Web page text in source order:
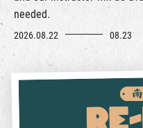
needed.
2026.08.22 08.23